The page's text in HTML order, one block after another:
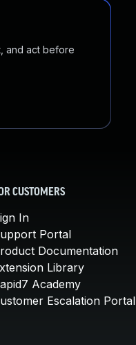
and act before
CUSTOMERS
In
Portal
Documentation
Library
Academy
Escalation Portal